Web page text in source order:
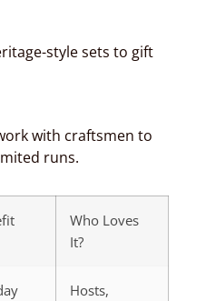
style sets to gift
with craftsmen to
runs.
Who Loves
It?
Hosts,